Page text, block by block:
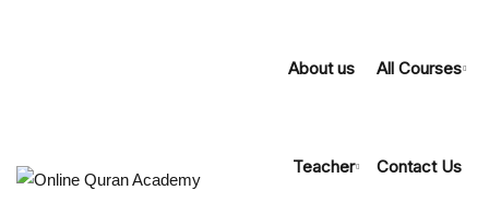
About us All Courses
Teacher Contact Us
Online